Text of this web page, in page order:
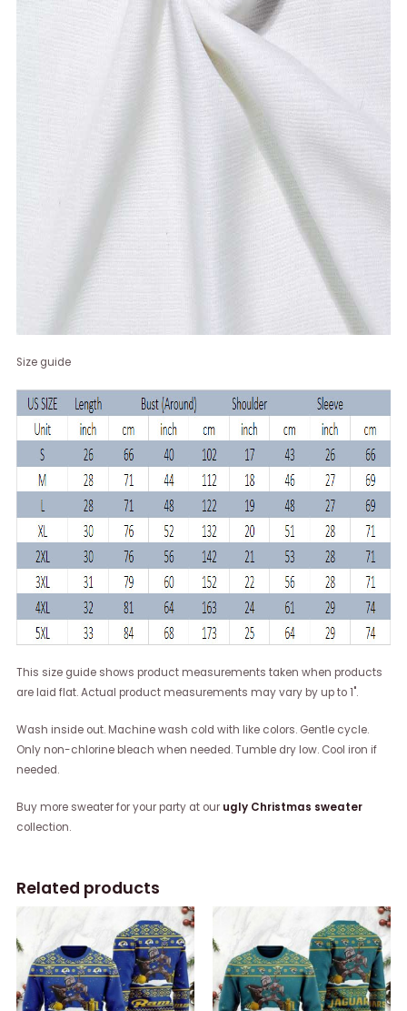
Size guide
This size guide shows product measurements taken when products
are laid flat. Actual product measurements may vary by up to 1".
Wash inside out. Machine wash cold with like colors. Gentle cycle.
Only non-chlorine bleach when needed. Tumble dry low. Cool iron if
needed.
Buy more sweater for your party at our ugly Christmas sweater
collection.
Related products